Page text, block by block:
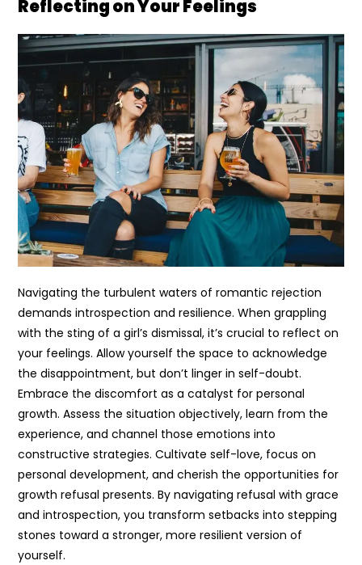
Reflecting on Your Feelings
Navigating the turbulent waters of romantic rejection
demands introspection and resilience. When grappling
with the sting of a girl’s dismissal, it’s crucial to reflect on
your feelings. Allow yourself the space to acknowledge
the disappointment, but don’t linger in self-doubt.
Embrace the discomfort as a catalyst for personal
growth. Assess the situation objectively, learn from the
experience, and channel those emotions into
constructive strategies. Cultivate self-love, focus on
personal development, and cherish the opportunities for
growth refusal presents. By navigating refusal with grace
and introspection, you transform setbacks into stepping
stones toward a stronger, more resilient version of
yourself.